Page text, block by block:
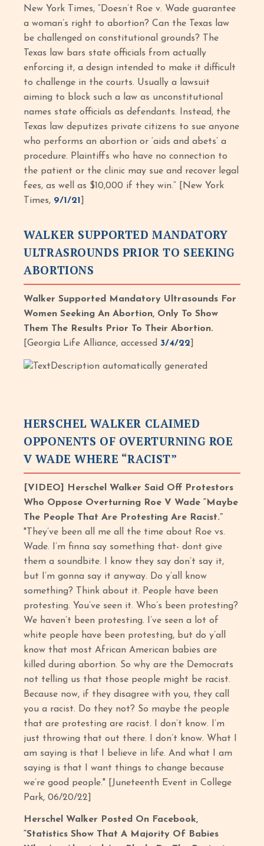
New York Times, “Doesn’t Roe v. Wade guarantee
a woman’s right to abortion? Can the Texas law
be challenged on constitutional grounds? The
Texas law bars state officials from actually
enforcing it, a design intended to make it difficult
to challenge in the courts. Usually a lawsuit
aiming to block such a law as unconstitutional
names state officials as defendants. Instead, the
Texas law deputizes private citizens to sue anyone
who performs an abortion or ‘aids and abets’ a
procedure. Plaintiffs who have no connection to
the patient or the clinic may sue and recover legal
fees, as well as $10,000 if they win.” [New York
Times, 9/1/21
WALKER SUPPORTED MANDATORY
ULTRASROUNDS PRIOR TO SEEKING
ABORTIONS
Walker Supported Mandatory Ultrasounds For
Women Seeking An Abortion, Only To Show
Them The Results Prior To Their Abortion.
[Georgia Life Alliance, accessed 3/4/22
HERSCHEL WALKER CLAIMED
OPPONENTS OF OVERTURNING ROE
V WADE WHERE “RACIST”
[VIDEO]
Herschel Walker Said Off Protestors
Who Oppose Overturning Roe V Wade “Maybe
The People That Are Protesting Are Racist.”
"They’ve been all me all the time about Roe vs.
Wade. I’m finna say something that- dont give
them a soundbite. I know they say don’t say it,
but I’m gonna say it anyway. Do y’all know
something? Think about it. People have been
protesting. You’ve seen it. Who’s been protesting?
We haven’t been protesting. I’ve seen a lot of
white people have been protesting, but do y’all
know that most African American babies are
killed during abortion. So why are the Democrats
not telling us that those people might be racist.
Because now, if they disagree with you, they call
you a racist. Do they not? So maybe the people
that are protesting are racist. I don’t know. I’m
just throwing that out there. I don’t know. What I
am saying is that I believe in life. And what I am
saying is that I want things to change because
we’re good people." [Juneteenth Event in College
Park, 06/20/22]
Herschel Walker Posted On Facebook,
“Statistics Show That A Majority Of Babies